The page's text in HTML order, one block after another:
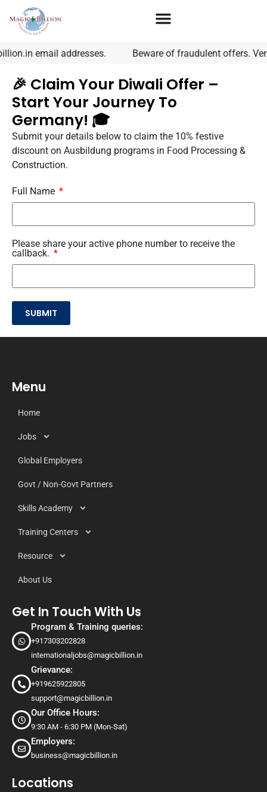
email addresses. Beware of fraudulent offers.
🎉 Claim Your Diwali Offer –
Start Your Journey To
Germany! 🎓
Submit your details below to claim the 10% festive
discount on Ausbildung programs in Food Processing &
Construction.
Full Name
Please share your active phone number to receive the
callback.
SUBMIT
Menu
Home
Jobs
Global Employers
Govt / Non-Govt Partners
Skills Academy
Training Centers
Resource
About Us
Get In Touch With Us
Program & Training queries:
+917303202828
internationaljobs@magicbillion.in
Grievance:
+919625922805
support@magicbillion.in
Our Office Hours:
9:30 AM - 6:30 PM (Mon-Sat)
Employers:
business@magicbillion.in
Locations